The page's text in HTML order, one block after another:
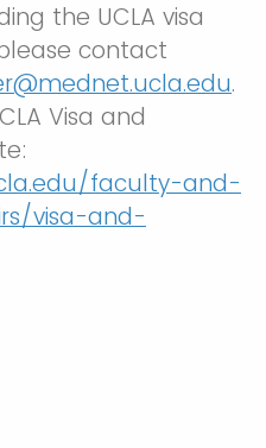
the UCLA visa
contact
.
Visa and
faculty-and-
visa-and-